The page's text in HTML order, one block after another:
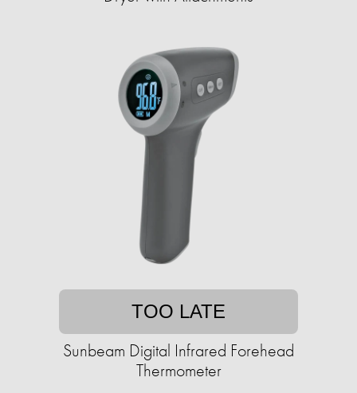
TOO LATE
Sunbeam Digital Infrared Forehead
Thermometer